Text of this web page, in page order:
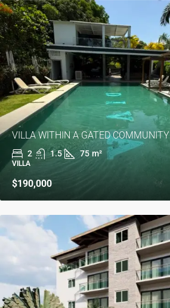
VILLA WITHIN A GATED COMMUNITY
2 1.5 75 m²
VILLA
$190,000